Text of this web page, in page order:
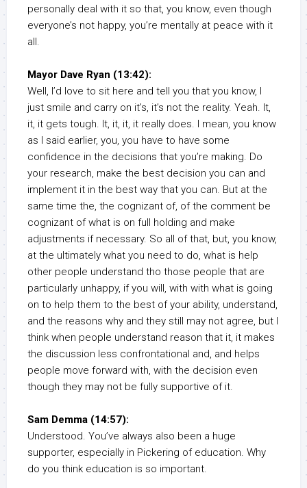
personally deal with it so that, you know, even though
everyone’s not happy, you’re mentally at peace with it
all.
Mayor Dave Ryan (13:42):
Well, I’d love to sit here and tell you that you know, I
just smile and carry on it’s, it’s not the reality. Yeah. It,
it, it gets tough. It, it, it, it really does. I mean, you know
as I said earlier, you, you have to have some
confidence in the decisions that you’re making. Do
your research, make the best decision you can and
implement it in the best way that you can. But at the
same time the, the cognizant of, of the comment be
cognizant of what is on full holding and make
adjustments if necessary. So all of that, but, you know,
at the ultimately what you need to do, what is help
other people understand tho those people that are
particularly unhappy, if you will, with with what is going
on to help them to the best of your ability, understand,
and the reasons why and they still may not agree, but I
think when people understand reason that it, it makes
the discussion less confrontational and, and helps
people move forward with, with the decision even
though they may not be fully supportive of it.
Sam Demma (14:57):
Understood. You’ve always also been a huge
supporter, especially in Pickering of education. Why
do you think education is so important.